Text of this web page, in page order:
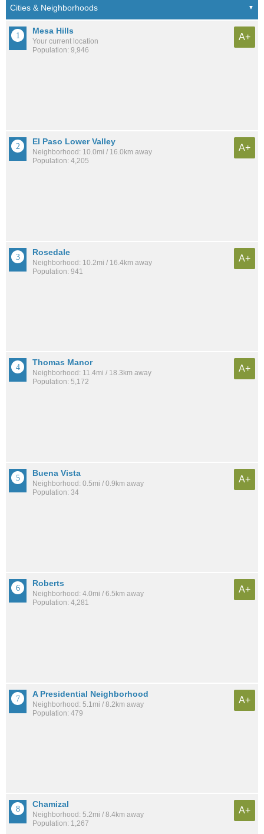
Mesa Hills
Your current location
Population: 9,946
A+
El Paso Lower Valley
Neighborhood: 10.0mi / 16.0km away
Population: 4,205
A+
Rosedale
Neighborhood: 10.2mi / 16.4km away
Population: 941
A+
Thomas Manor
Neighborhood: 11.4mi / 18.3km away
Population: 5,172
A+
Buena Vista
Neighborhood: 0.5mi / 0.9km away
Population: 34
A+
Roberts
Neighborhood: 4.0mi / 6.5km away
Population: 4,281
A+
A Presidential Neighborhood
Neighborhood: 5.1mi / 8.2km away
Population: 479
A+
Chamizal
Neighborhood: 5.2mi / 8.4km away
Population: 1,267
A+